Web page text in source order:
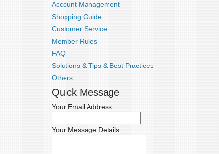
Account Management
Shopping Guide
Customer Service
Member Rules
FAQ
Solutions & Tips & Best Practices
Others
Quick Message
Your Email Address:
Your Message Details: